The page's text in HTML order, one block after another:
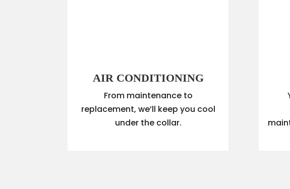
AIR CONDITIONING
From maintenance to
replacement, we’ll keep you cool
under the collar.